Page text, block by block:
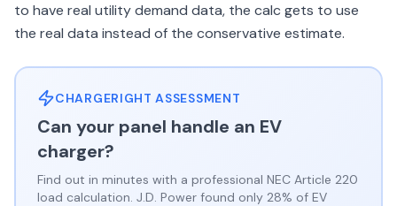
to have real utility demand data, the calc gets to use
the real data instead of the conservative estimate.
CHARGERIGHT ASSESSMENT
Can your panel handle an EV
charger?
Find out in minutes with a professional NEC Article 220
load calculation. J.D. Power found only 28% of EV